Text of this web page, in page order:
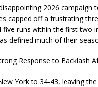
2026
capped off a frustrating
five runs within the first two
defined much of their
York to 34-43, leaving